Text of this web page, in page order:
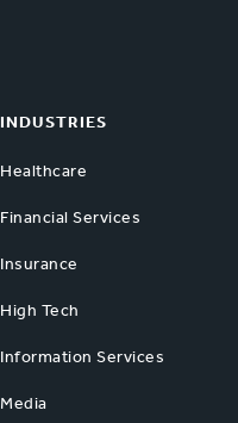
INDUSTRIES
Healthcare
Financial Services
Insurance
High Tech
Information Services
Media